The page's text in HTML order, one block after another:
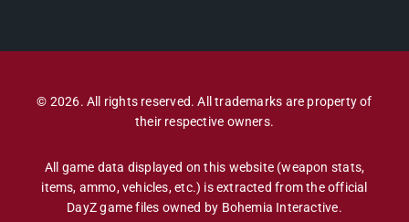
© 2026. All rights reserved. All trademarks are property of
their respective owners.
All game data displayed on this website (weapon stats,
items, ammo, vehicles, etc.) is extracted from the official
DayZ game files owned by Bohemia Interactive.